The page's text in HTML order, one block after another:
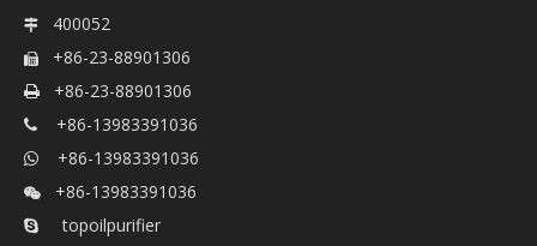
 400052
 +86-23-88901306
 +86-23-88901306
 +86-13983391036
 +86-13983391036
 +86-13983391036
 topoilpurifier